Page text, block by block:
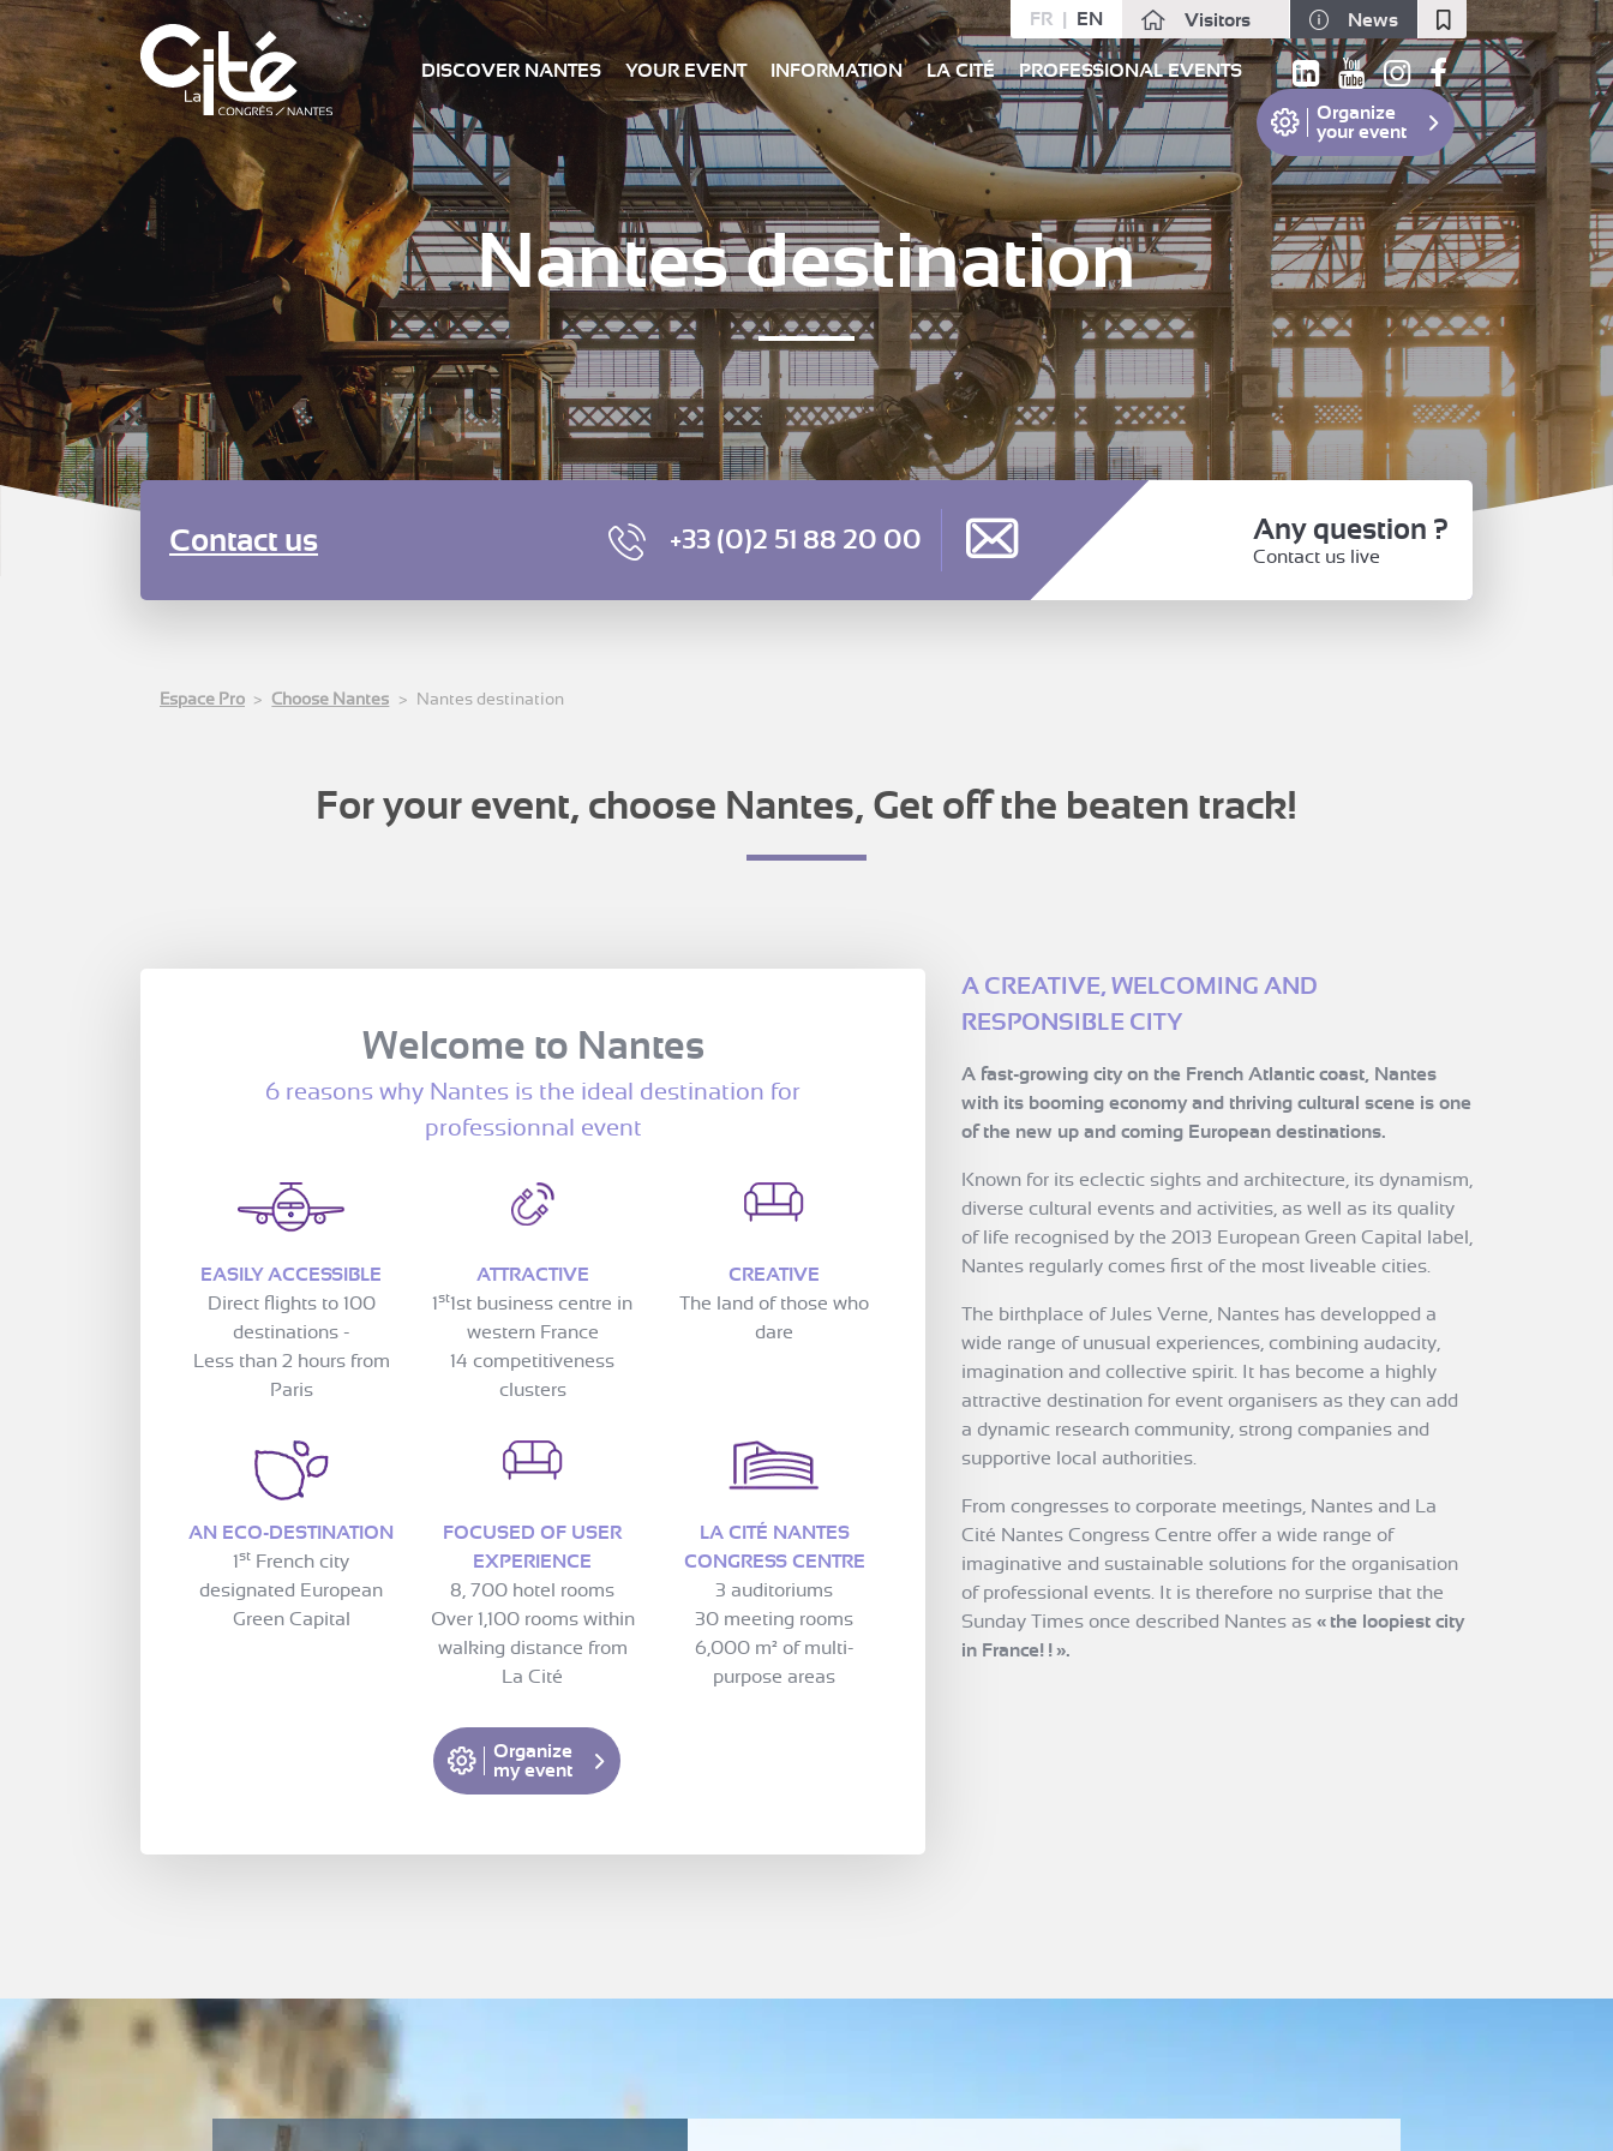
Fermer
DISCOVER NANTES YOUR EVENT INFORMATION LA CITÉ
PROFESSIONAL EVENTS
Organize
your event
FR EN Visitors News
Nantes destination
Contact us +33 (0)2 51 88 20 00 Any question ?
Contact us live
Espace Pro Choose Nantes Nantes destination
For your event, choose Nantes, Get off the beaten track!
Welcome to Nantes
6 reasons why Nantes is the ideal destination for
professionnal event
EASILY ACCESSIBLE
Direct flights to 100
destinations -
Less than 2 hours from
Paris
ATTRACTIVE
1st1st business centre in
western France
14 competitiveness
clusters
CREATIVE
The land of those who
dare
AN ECO-DESTINATION
1st French city
designated European
Green Capital
FOCUSED OF USER
EXPERIENCE
8, 700 hotel rooms
Over 1,100 rooms within
walking distance from
La Cité
LA CITÉ NANTES
CONGRESS CENTRE
3 auditoriums
30 meeting rooms
6,000 m² of multi-
purpose areas
Organize
my event
A CREATIVE, WELCOMING AND
RESPONSIBLE CITY
A fast-growing city on the French Atlantic coast, Nantes
with its booming economy and thriving cultural scene is one
of the new up and coming European destinations.
Known for its eclectic sights and architecture, its dynamism,
diverse cultural events and activities, as well as its quality
of life recognised by the 2013 European Green Capital label,
Nantes regularly comes first of the most liveable cities.
The birthplace of Jules Verne, Nantes has developped a
wide range of unusual experiences, combining audacity,
imagination and collective spirit. It has become a highly
attractive destination for event organisers as they can add
a dynamic research community, strong companies and
supportive local authorities.
From congresses to corporate meetings, Nantes and La
Cité Nantes Congress Centre offer a wide range of
imaginative and sustainable solutions for the organisation
of professional events. It is therefore no surprise that the
Sunday Times once described Nantes as « the loopiest city
in France! !».